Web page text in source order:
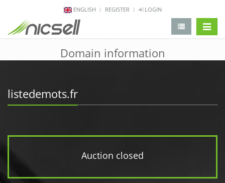
ENGLISH REGISTER LOGIN
Domain information
listedemots.fr
Auction closed